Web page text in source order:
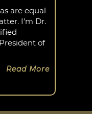
are equal
I'm Dr.
of
Read More